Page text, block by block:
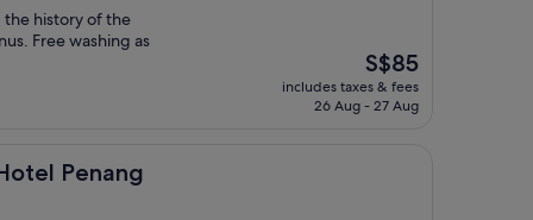
history of the
Free washing as
The
price
is
S$85
includes taxes & fees
26 Aug - 27 Aug
Penang